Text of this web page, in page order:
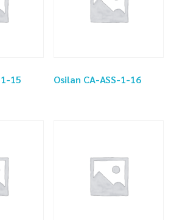
15 Osilan CA-ASS-1-16